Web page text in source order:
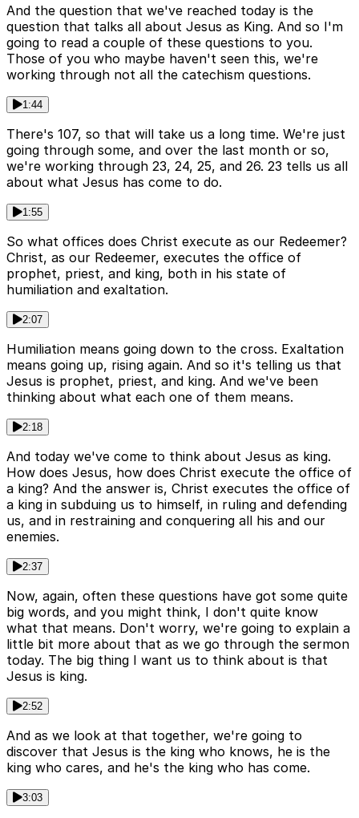
And the question that we've reached today is the
question that talks all about Jesus as King. And so I'm
going to read a couple of these questions to you.
Those of you who maybe haven't seen this, we're
working through not all the catechism questions.
1:44
There's 107, so that will take us a long time. We're just
going through some, and over the last month or so,
we're working through 23, 24, 25, and 26. 23 tells us all
about what Jesus has come to do.
1:55
So what offices does Christ execute as our Redeemer?
Christ, as our Redeemer, executes the office of
prophet, priest, and king, both in his state of
humiliation and exaltation.
2:07
Humiliation means going down to the cross. Exaltation
means going up, rising again. And so it's telling us that
Jesus is prophet, priest, and king. And we've been
thinking about what each one of them means.
2:18
And today we've come to think about Jesus as king.
How does Jesus, how does Christ execute the office of
a king? And the answer is, Christ executes the office of
a king in subduing us to himself, in ruling and defending
us, and in restraining and conquering all his and our
enemies.
2:37
Now, again, often these questions have got some quite
big words, and you might think, I don't quite know
what that means. Don't worry, we're going to explain a
little bit more about that as we go through the sermon
today. The big thing I want us to think about is that
Jesus is king.
2:52
And as we look at that together, we're going to
discover that Jesus is the king who knows, he is the
king who cares, and he's the king who has come.
3:03